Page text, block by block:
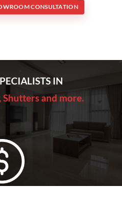
CONSULTATION
IN
and more.